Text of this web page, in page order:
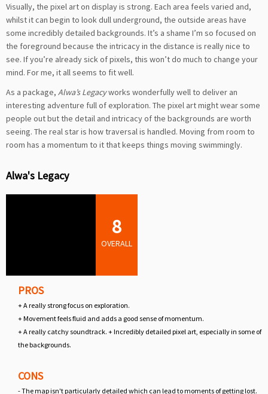
Visually, the pixel art on display is strong. Each area feels varied and,
whilst it can begin to look dull underground, the outside areas have
some incredibly detailed backgrounds. It’s a shame I’m so focused on
the foreground because the intricacy in the distance is really nice to
see. If you’re already sick of pixels, this won’t do much to change your
mind. For me, it all seems to fit well.
As a package, Alwa’s Legacyworks wonderfully well to deliver an
interesting adventure full of exploration. The pixel art might wear some
people out but the detail and intricacy of the backgrounds are worth
seeing. The real star is how traversal is handled. Moving from room to
room has a momentum to it that keeps things moving swimmingly.
Alwa's Legacy
8
OVERALL
PROS
+ A really strong focus on exploration.
+ Movement feels fluid and adds a good sense of momentum.
+ A really catchy soundtrack. + Incredibly detailed pixel art, especially in some of
the backgrounds.
CONS
- The map isn't particularly detailed which can lead to moments of getting lost.